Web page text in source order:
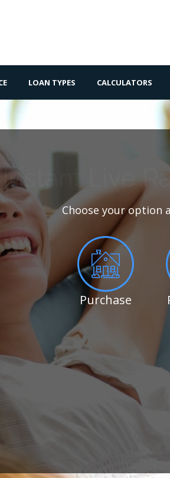
LOAN TYPES CALCULATORS
Instant Live
Choose your option
Purchase